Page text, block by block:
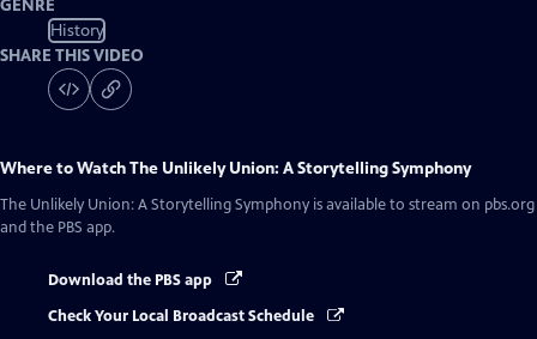
GENRE
History
SHARE THIS VIDEO
Where to WatchThe Unlikely Union: A Storytelling Symphony
The Unlikely Union: A Storytelling Symphony is available to stream on pbs.org
and the PBS app.
Download the PBS app
Check Your Local Broadcast Schedule